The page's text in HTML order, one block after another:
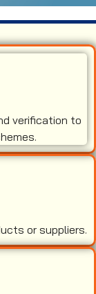
verification to
or suppliers.